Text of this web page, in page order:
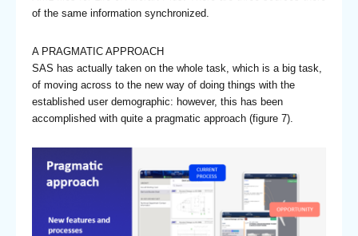
of the same information synchronized.
A PRAGMATIC APPROACH
SAS has actually taken on the whole task, which is a big task,
of moving across to the new way of doing things with the
established user demographic: however, this has been
accomplished with quite a pragmatic approach (figure 7).